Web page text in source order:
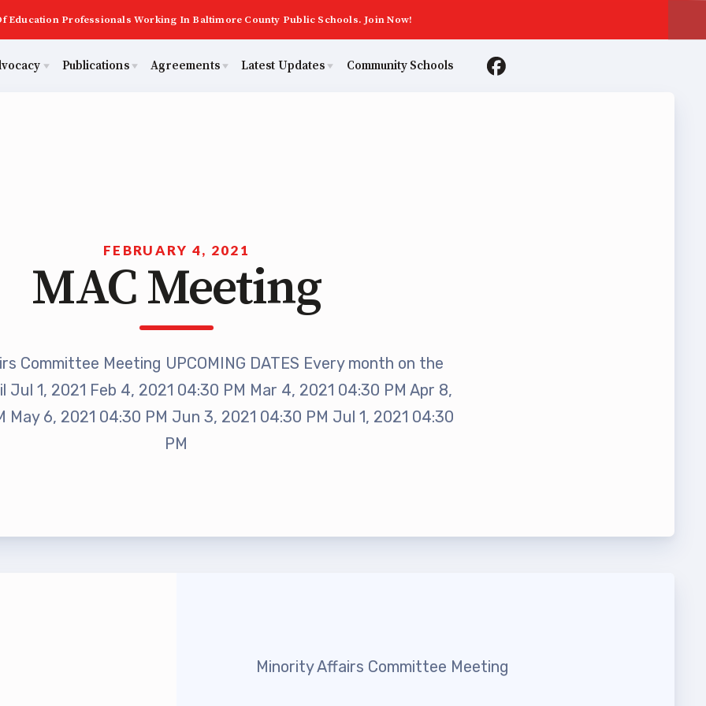
Education Professionals Working In Baltimore County Public Schools. Join Now!
Publications Agreements Latest Updates Community Schools
Career Educator) Squad
Zone Assignments Chart
NEA
FEBRUARY 4, 2021
MAC Meeting
Committee Meeting UPCOMING DATES Every month on the
Jul 1, 2021 Feb 4, 2021 04:30 PM Mar 4, 2021 04:30 PM Apr 8,
May 6, 2021 04:30 PM Jun 3, 2021 04:30 PM Jul 1, 2021 04:30
PM
Minority Affairs Committee Meeting